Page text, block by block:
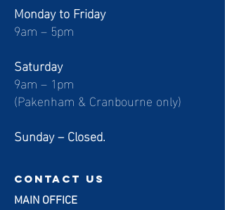
Monday to Friday
9am – 5pm
Saturday
9am – 1pm
(Pakenham & Cranbourne only)
Sunday – Closed.
contact us
MAIN OFFICE